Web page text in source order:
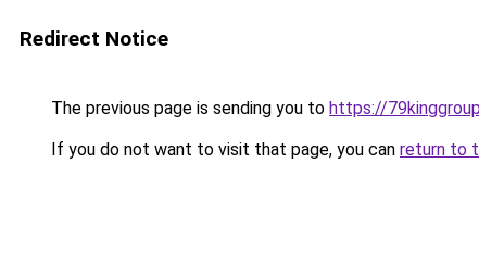
Redirect Notice
The previous page is sending you to https://
If you do not want to visit that page, you can return to